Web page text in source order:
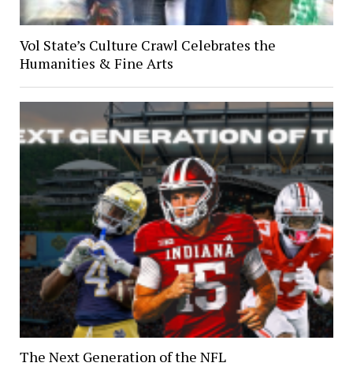
Vol State’s Culture Crawl Celebrates the
Humanities & Fine Arts
The Next Generation of the NFL